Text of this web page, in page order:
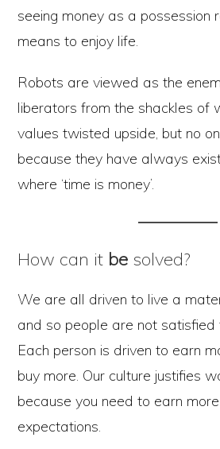
seeing money as a possession
means to enjoy life.
Robots are viewed as the
liberators from the shackles of
values twisted upside, but no
because they have always
where ‘time is money’.
How can it be solved?
We are all driven to live a
and so people are not satisfied
Each person is driven to earn
buy more. Our culture justifies
because you need to earn
expectations.